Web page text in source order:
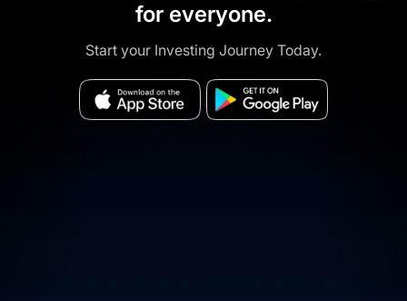
for everyone.
Start your Investing Journey Today.